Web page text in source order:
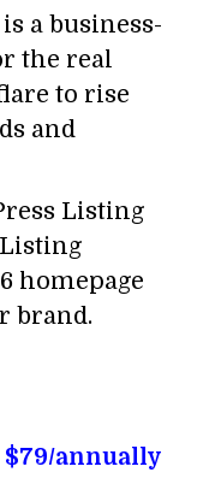
a business-
the real
to rise
and
Listing
homepage
brand.
$79/annually